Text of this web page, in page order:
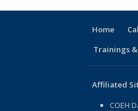
Home
Trainings
Affiliated
COEH